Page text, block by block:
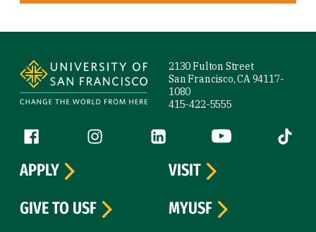
2130 Fulton Street
San Francisco, CA 94117-
1080
415-422-5555
Follow us
Facebook (link is external)
Instagram (link is external)
LinkedIn (link is external)
YouTube (link is
Tiktok
APPLY
VISIT
GIVE TO USF
MYUSF